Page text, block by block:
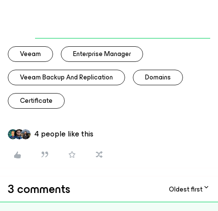
Veeam Enterprise Manager
Veeam Backup And Replication Domains
Certificate
4 people like this
3 comments Oldest first